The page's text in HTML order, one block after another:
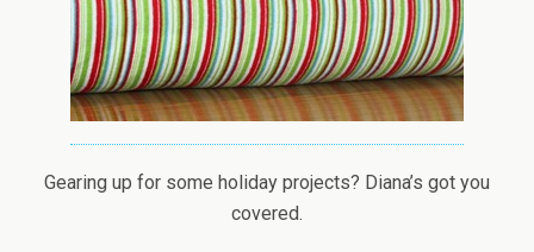
Gearing up for some holiday projects? Diana’s got you
covered.